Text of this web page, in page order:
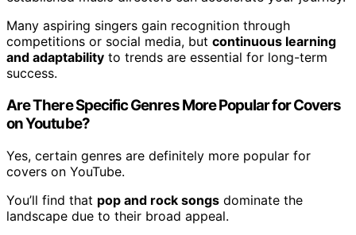
Many aspiring singers gain recognition through
competitions or social media, but continuous learning
and adaptability to trends are essential for long-term
success.
Are There Specific Genres More Popular for Covers
on Youtube?
Yes, certain genres are definitely more popular for
covers on YouTube.
You’ll find that pop and rock songs dominate the
landscape due to their broad appeal.